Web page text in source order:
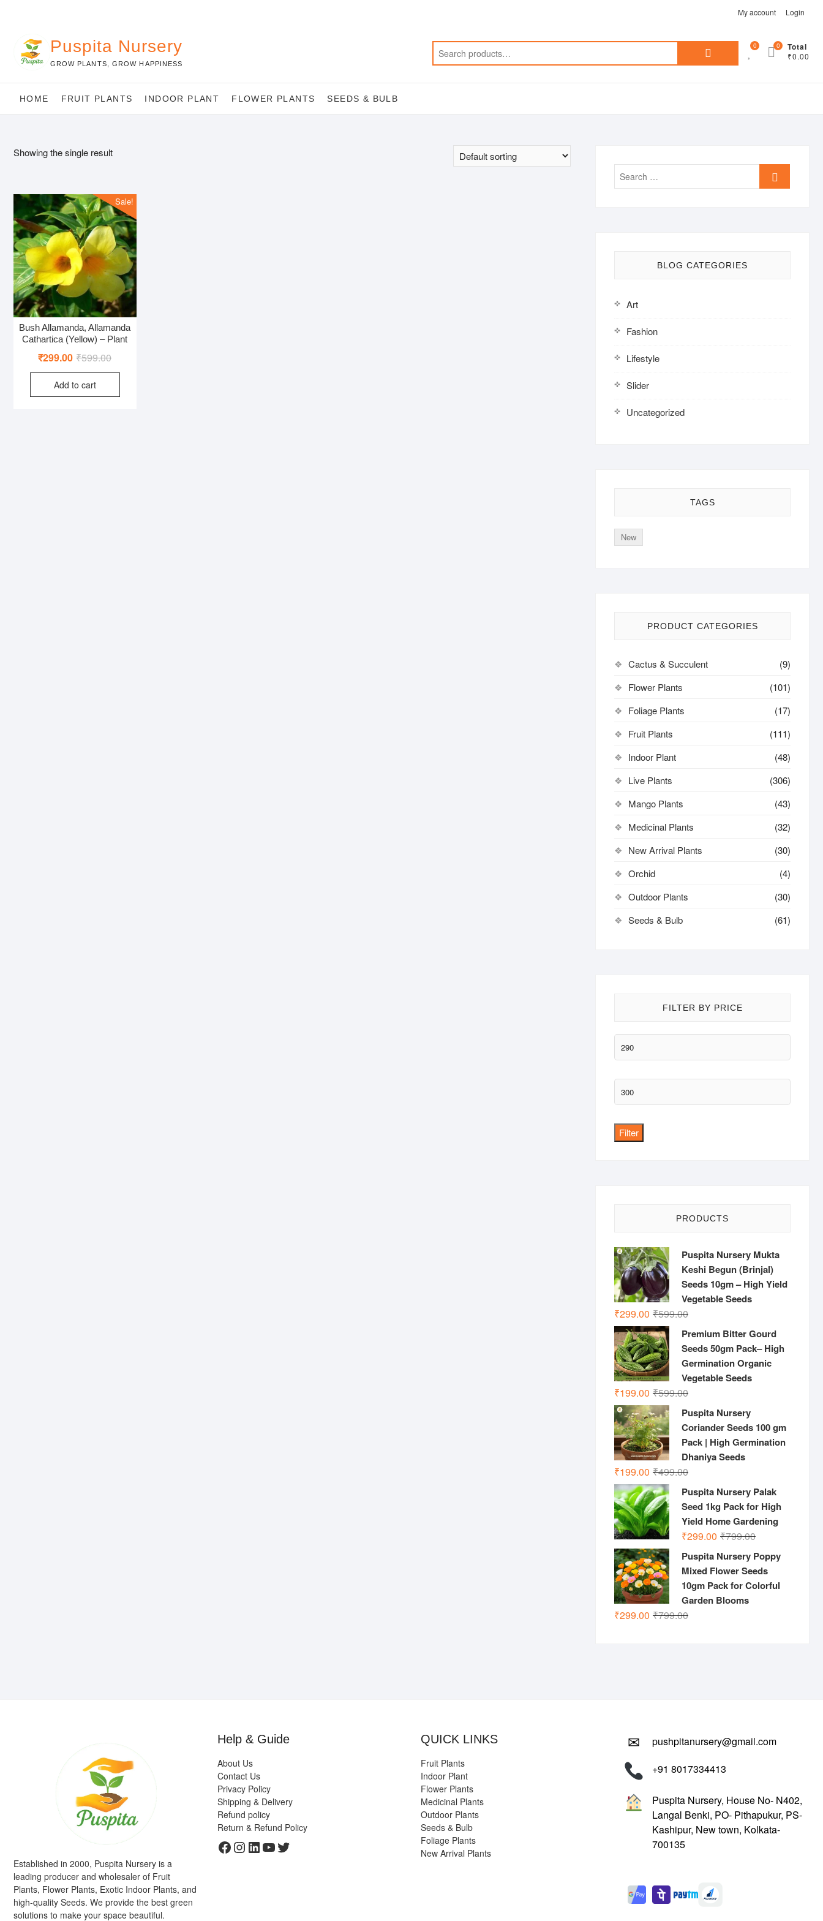
My account Login
Puspita Nursery
GROW PLANTS, GROW HAPPINESS
Search
0 Total
₹0.00
0
HOME FRUIT PLANTS INDOOR PLANT FLOWER PLANTS SEEDS & BULB
Showing the single result
Sale!
Bush Allamanda, Allamanda
Cathartica (Yellow) – Plant
₹599.00Original
price
₹599.00.
₹299.00
Current
price
₹299.00.
Add to cart
Search
BLOG CATEGORIES
Art
Fashion
Lifestyle
Slider
Uncategorized
TAGS
New
PRODUCT CATEGORIES
Cactus & Succulent
(9)
Flower Plants
(101)
Foliage Plants
(17)
Fruit Plants
(111)
Indoor Plant
(48)
Live Plants
(306)
Mango Plants
(43)
Medicinal Plants
(32)
New Arrival Plants
(30)
Orchid
(4)
Outdoor Plants
(30)
Seeds & Bulb
(61)
FILTER BY PRICE
Min
price
Max
price
Filter
PRODUCTS
Puspita Nursery Mukta
Keshi Begun (Brinjal)
Seeds 10gm – High Yield
Vegetable Seeds
₹599.00Original
₹599.00.
₹299.00
Current
₹299.00.
Premium Bitter Gourd
Seeds 50gm Pack– High
Germination Organic
Vegetable Seeds
₹599.00Original
was:
₹199.00
Current
Puspita Nursery
Coriander Seeds 100 gm
Pack | High Germination
Dhaniya Seeds
₹499.00Original
was:
₹499.00.
₹199.00
Current
₹199.00.
Puspita Nursery Palak
Seed 1kg Pack for High
Yield Home Gardening
₹799.00Original
was:
₹299.00
Current
Puspita Nursery Poppy
Mixed Flower Seeds
10gm Pack for Colorful
Garden Blooms
₹799.00Original
₹299.00
Current
Established in 2000, Puspita Nursery is a
leading producer and wholesaler of Fruit
Plants, Flower Plants, Exotic Indoor Plants, and
high-quality Seeds. We provide the best green
solutions to make your space beautiful.
Help & Guide
About Us
Contact Us
Privacy Policy
Shipping & Delivery
Refund policy
Return & Refund Policy
Facebook
Instagram
LinkedIn
YouTube
Twitter
QUICK LINKS
Fruit Plants
Indoor Plant
Flower Plants
Medicinal Plants
Outdoor Plants
Seeds & Bulb
Foliage Plants
New Arrival Plants
✉
pushpitanursery@gmail.com
+91 8017334413
Puspita Nursery, House No- N402,
Langal Benki, PO- Pithapukur, PS-
Kashipur, New town, Kolkata-
700135